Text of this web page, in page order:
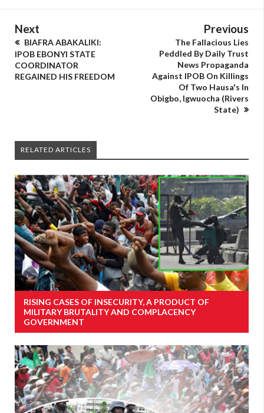
Next
BIAFRA ABAKALIKI:
IPOB EBONYI STATE
COORDINATOR
REGAINED HIS FREEDOM
Previous
The Fallacious Lies
Peddled By Daily Trust
News Propaganda
Against IPOB On Killings
Of Two Hausa's In
Obigbo, Igwuocha (Rivers
State)
RELATED ARTICLES
RISING CASES OF INSECURITY, A PRODUCT OF
MILITARY BRUTALITY AND COMPLACENCY
GOVERNMENT